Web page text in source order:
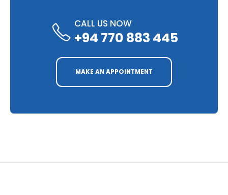
CALL US NOW
+94 770 883 445
MAKE AN APPOINTMENT